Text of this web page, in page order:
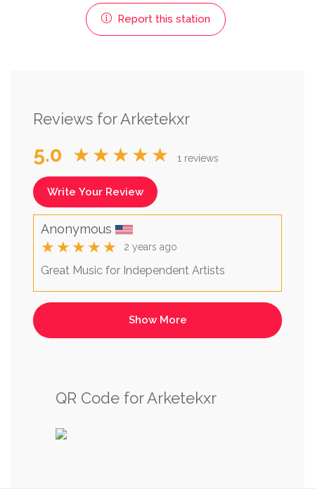
Report this station
Reviews for Arketekxr
5.0 ★★★★★ 1 reviews
Write Your Review
Anonymous
★★★★★ 2 years ago
Great Music for Independent Artists
QR Code for Arketekxr